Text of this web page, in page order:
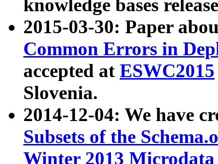
knowledge bases
2015-03-30: Paper
Common Errors in
accepted at ESWC2015
Slovenia.
2014-12-04: We have
Subsets of the
Winter 2013